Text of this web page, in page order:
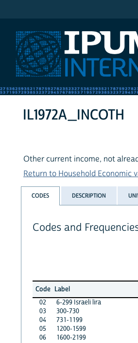
IL1972A_INCOTH
Other current income, not
Return to Household Economic
CODES DESCRIPTION
Codes and
Code Label
02
6-299 Israeli lira
03
300-730
04
731-1199
05
1200-1599
06
1600-2199